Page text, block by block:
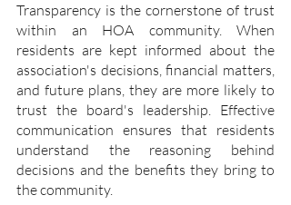
Transparency is the cornerstone of trust
within an HOA community. When
residents are kept informed about the
association's decisions, financial matters,
and future plans, they are more likely to
trust the board's leadership. Effective
communication ensures that residents
understand the reasoning behind
decisions and the benefits they bring to
the community.